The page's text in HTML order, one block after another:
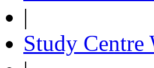
|
Study Centre